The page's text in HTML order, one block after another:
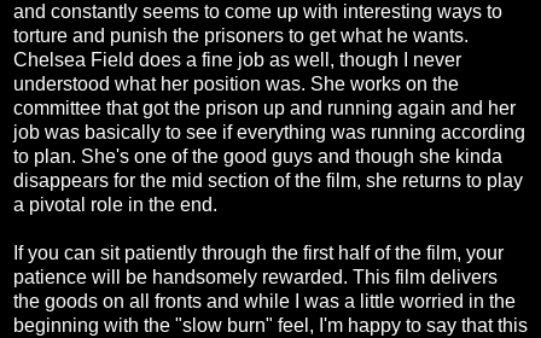
and constantly seems to come up with interesting ways to
torture and punish the prisoners to get what he wants.
Chelsea Field does a fine job as well, though I never
understood what her position was. She works on the
committee that got the prison up and running again and her
job was basically to see if everything was running according
to plan. She's one of the good guys and though she kinda
disappears for the mid section of the film, she returns to play
a pivotal role in the end.
If you can sit patiently through the first half of the film, your
patience will be handsomely rewarded. This film delivers
the goods on all fronts and while I was a little worried in the
beginning with the "slow burn" feel, I'm happy to say that this